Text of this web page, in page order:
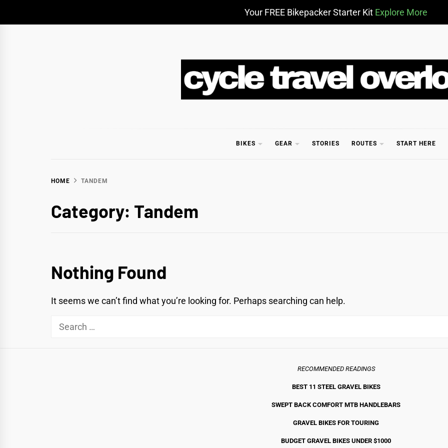
Your FREE Bikepacker Starter Kit Explore More
CYCLE
BIKES GEAR STORIES ROUTES START HERE
HOME TANDEM
Category: Tandem
Nothing Found
It seems we can’t find what you’re looking for. Perhaps searching can help.
Search
RECOMMENDED READINGS
BEST 11 STEEL GRAVEL BIKES
SWEPT BACK COMFORT MTB HANDLEBARS
GRAVEL BIKES FOR TOURING
BUDGET GRAVEL BIKES UNDER $1000